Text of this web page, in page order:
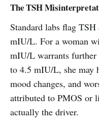
The TSH
Standard labs flag
mIU/L. For a woman
mIU/L warrants further
to 4.5 mIU/L, she may
mood changes, and
attributed to PMOS or
actually the driver.